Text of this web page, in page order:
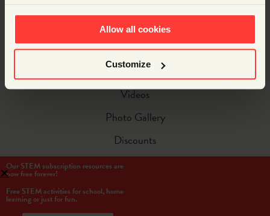
Allow all cookies
Customize
Supercurricular Subscriptions
Account Login
Bonus Content
Videos
Photo Gallery
Discounts
Our STEM subscription resources are
now free forever!
Free STEM activities for school, home
learning or just for fun.